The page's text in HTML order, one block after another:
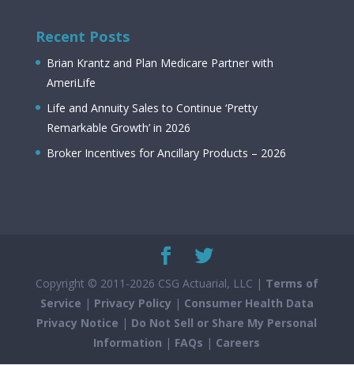
Recent Posts
Brian Krantz and Plan Medicare Partner with
AmeriLife
Life and Annuity Sales to Continue ‘Pretty
Remarkable Growth’ in 2026
Broker Incentives for Ancillary Products – 2026
Copyright © 2011-2026 CSG Actuarial, LLC | Terms of
Service | Privacy Policy | Consumer Health Data
Privacy Notice | Do Not Sell or Share My Personal
Information | FAQs | Careers